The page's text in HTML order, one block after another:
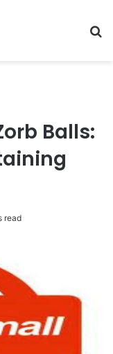
Balls:
read